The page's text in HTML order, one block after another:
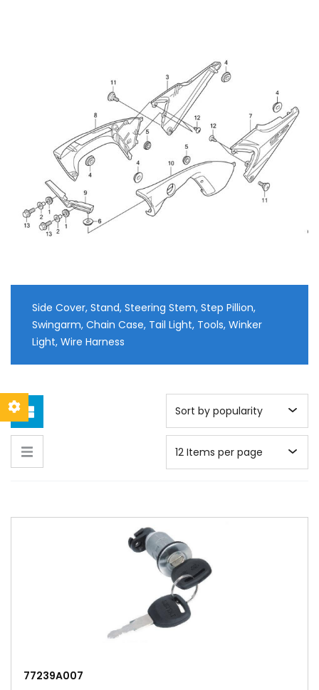
Side Cover, Stand, Steering Stem, Step Pillion,
Swingarm, Chain Case, Tail Light, Tools, Winker
Light, Wire Harness
77239A007